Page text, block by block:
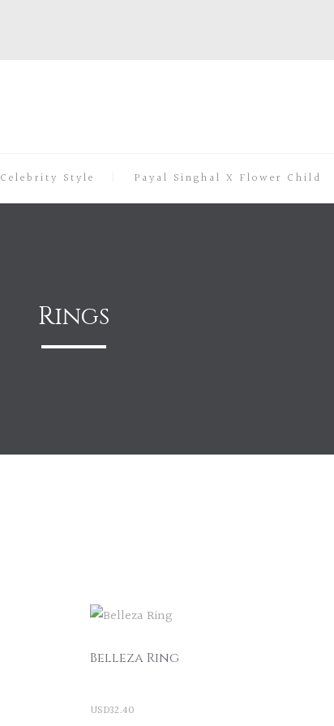
Celebrity Style Payal Singhal X Flower Child
Rings
Belleza Ring
USD32.40